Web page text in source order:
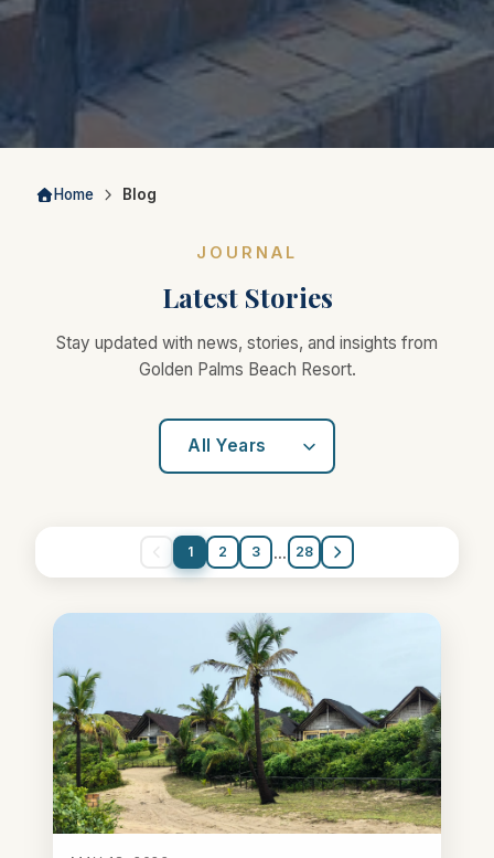
Home Blog
JOURNAL
Latest Stories
Stay updated with news, stories, and insights from
Golden Palms Beach Resort.
1 2 3 ... 28